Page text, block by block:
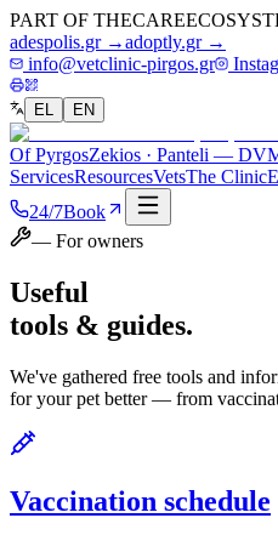
PART OF THECARE
adespolis.gr →adoptly.gr →
info@vetclinic-pirgos.gr
EL EN
Of PyrgosZekios · Panteli —
ServicesResourcesVetsThe Clinic
24/7Book
— For owners
Useful
tools & guides.
We've gathered free tools and
for your pet better — from
Vaccination schedule